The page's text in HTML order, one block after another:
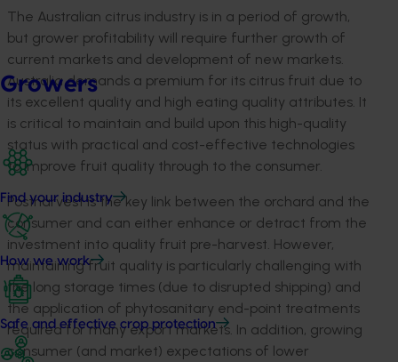
Growers
Find your industry
How we work
Safe and effective crop protection
The Australian citrus industry is in a period of growth,
but grower profitability will require further growth of
current markets and development of new markets.
Australia demands a premium for its citrus fruit due to
its excellent quality and high eating quality attributes. It
is critical to maintain and build upon this high-quality
status with practical and cost-effective technologies
to improve fruit quality through to the consumer.
Postharvest is the key link between the orchard and the
consumer and can either enhance or detract from the
investment into quality fruit pre-harvest. However,
maintaining fruit quality is particularly challenging with
the long storage times (due to disrupted shipping) and
the application of phytosanitary end-point treatments
required for many export markets. In addition, growing
consumer (and market) expectations of lower